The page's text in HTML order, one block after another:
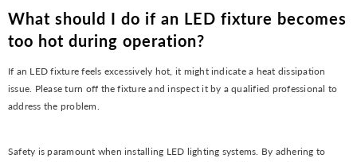
What should I do if an LED fixture becomes
too hot during operation?
If an LED fixture feels excessively hot, it might indicate a heat dissipation
issue. Please turn off the fixture and inspect it by a qualified professional to
address the problem.
Safety is paramount when installing LED lighting systems. By adhering to